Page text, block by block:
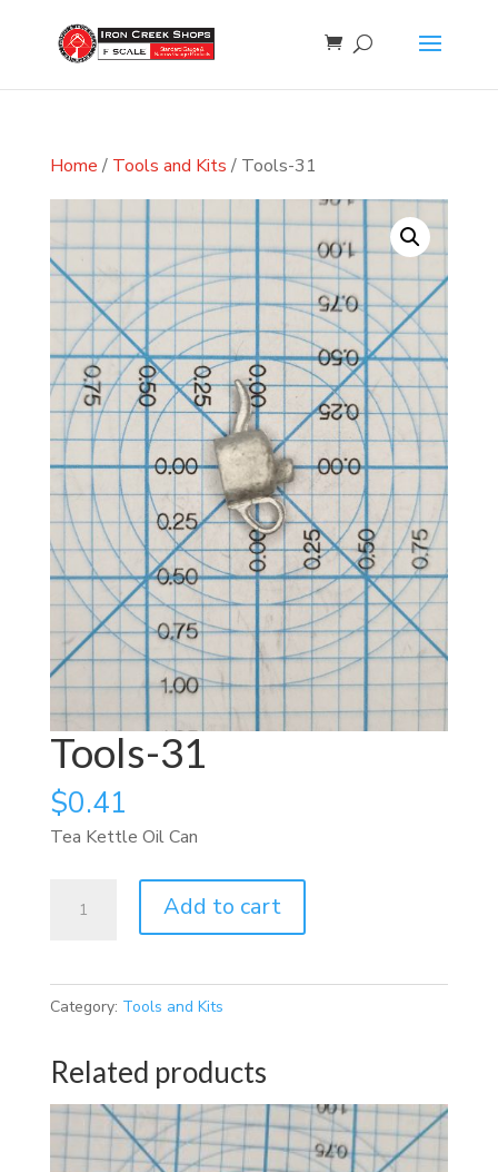
Home / Tools and Kits / Tools-31
Tools-31
$0.41
Tea Kettle Oil Can
Add to cart
Category: Tools and Kits
Related products